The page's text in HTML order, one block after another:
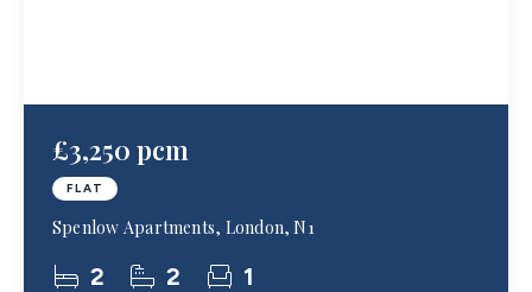
£3,250 pcm
FLAT
Spenlow Apartments, London, N1
2 2 1